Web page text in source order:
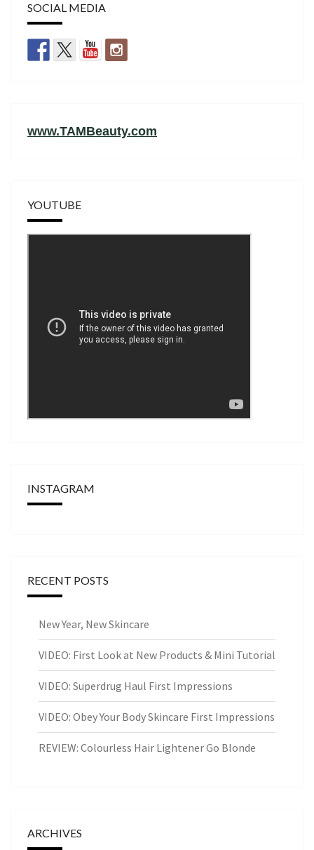
SOCIAL MEDIA
www.TAMBeauty.com
YOUTUBE
INSTAGRAM
RECENT POSTS
New Year, New Skincare
VIDEO: First Look at New Products & Mini Tutorial
VIDEO: Superdrug Haul First Impressions
VIDEO: Obey Your Body Skincare First Impressions
REVIEW: Colourless Hair Lightener Go Blonde
ARCHIVES